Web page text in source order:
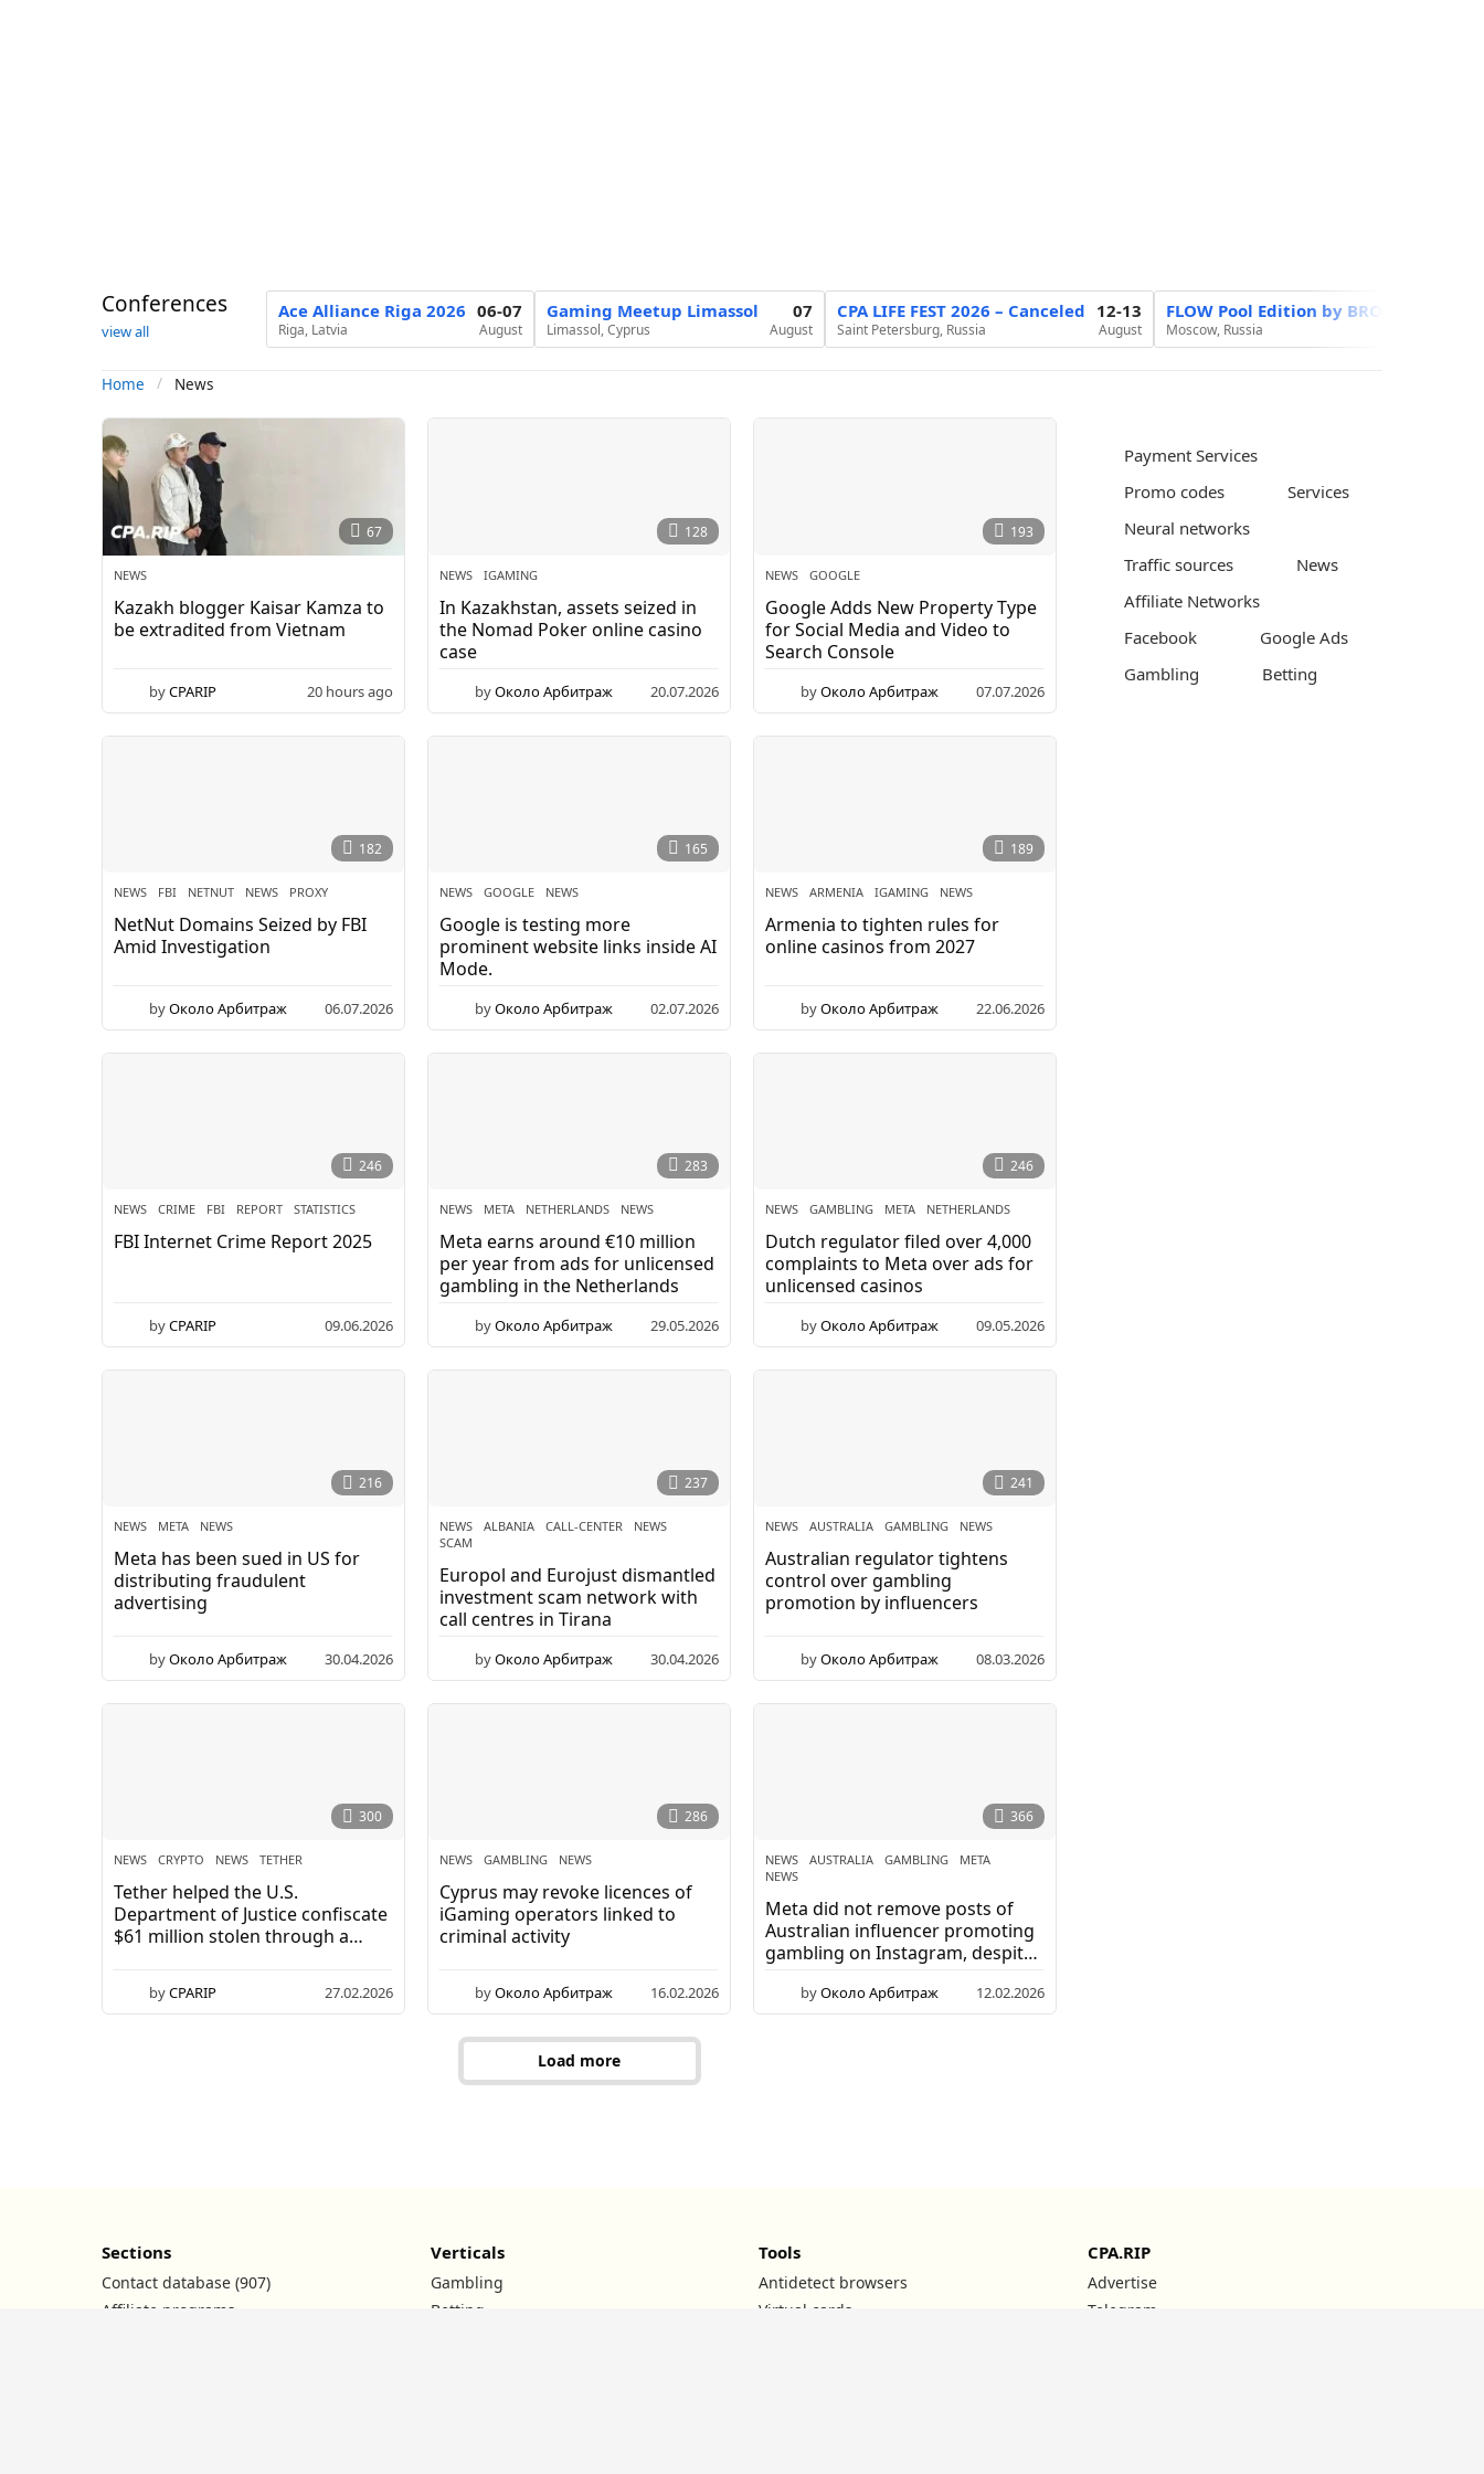
Conferences
view all
Ace Alliance Riga 2026
Riga, Latvia
06-07
August
Gaming Meetup Limassol
Limassol, Cyprus
07
August
CPA LIFE FEST 2026 – Canceled
Saint Petersburg, Russia
12-13
August
FLOW Pool Edition by BROCON
Moscow, Russia
Home News
N
e
w
s
-
P
I
P
67
NEWS
Kazakh blogger Kaisar Kamza to
be extradited from Vietnam
byCPARIP 20 hours ago
128
NEWS IGAMING
In Kazakhstan, assets seized in
the Nomad Poker online casino
case
byОколо Арбитраж 20.07.2026
193
NEWS GOOGLE
Google Adds New Property Type
for Social Media and Video to
Search Console
byОколо Арбитраж 07.07.2026
182
NEWS FBI ,NETNUT ,NEWS ,PROXY
NetNut Domains Seized by FBI
Amid Investigation
byОколо Арбитраж 06.07.2026
165
NEWS GOOGLE ,NEWS
Google is testing more
prominent website links inside AI
Mode.
byОколо Арбитраж 02.07.2026
189
NEWS ARMENIA ,IGAMING ,NEWS
Armenia to tighten rules for
online casinos from 2027
byОколо Арбитраж 22.06.2026
246
NEWS CRIME ,FBI ,REPORT ,STATISTICS
FBI Internet Crime Report 2025
byCPARIP 09.06.2026
283
NEWS META ,NETHERLANDS ,NEWS
Meta earns around €10 million
per year from ads for unlicensed
gambling in the Netherlands
byОколо Арбитраж 29.05.2026
246
NEWS GAMBLING ,META ,NETHERLANDS
Dutch regulator filed over 4,000
complaints to Meta over ads for
unlicensed casinos
byОколо Арбитраж 09.05.2026
216
NEWS META ,NEWS
Meta has been sued in US for
distributing fraudulent
advertising
byОколо Арбитраж 30.04.20260
5
.
0
2
237
NEWS ALBANIA ,CALL-CENTER ,NEWS
SCAM
Europol and Eurojust dismantled
investment scam network with
call centres in Tirana
byОколо Арбитраж 30.04.2026
241
NEWS AUSTRALIA ,GAMBLING ,NEWS
Australian regulator tightens
control over gambling
promotion by influencers
byОколо Арбитраж 08.03.2026
300
NEWS CRYPTO ,NEWS ,TETHER
Tether helped the U.S.
Department of Justice confiscate
$61 million stolen through a
byCPARIP 27.02.2026
286
NEWS GAMBLING ,NEWS
Cyprus may revoke licences of
iGaming operators linked to
criminal activity
byОколо Арбитраж 16.02.2026
366
NEWS AUSTRALIA ,GAMBLING ,META
NEWS
Meta did not remove posts of
Australian influencer promoting
gambling on Instagram, despite
byОколо Арбитраж 12.02.2026
Load more
Payment Services
Promo codes
Services
Neural networks
Traffic sources
News
Affiliate Networks
Facebook
Google Ads
Gambling
Betting
Sections
Contact database (907)
Affiliate programs
Verticals
Gambling
Betting
Tools
Antidetect browsers
Virtual cards
CPA.RIP
Advertise
Telegram